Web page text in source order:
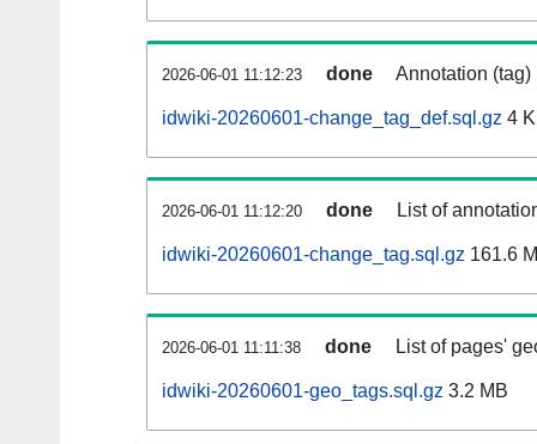
2026-06-01 11:12:23 done Annotation
idwiki-20260601-change_tag_def.sql.gz 4
2026-06-01 11:12:20 done List of
idwiki-20260601-change_tag.sql.gz 161.6
2026-06-01 11:11:38 done List of pages'
idwiki-20260601-geo_tags.sql.gz 3.2 MB